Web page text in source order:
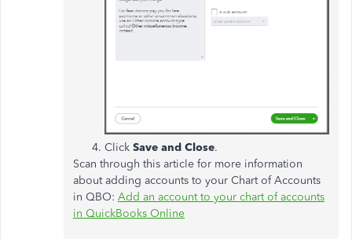
Click Save and Close.
Scan through this article for more information
about adding accounts to your Chart of Accounts
in QBO: Add an account to your chart of accounts
in QuickBooks Online